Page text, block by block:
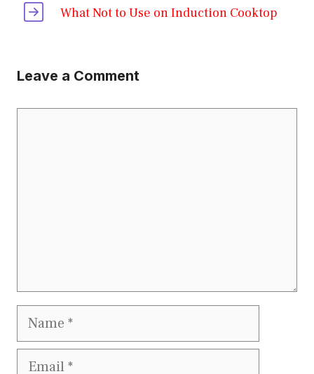
What Not to Use on Induction Cooktop
Leave a Comment
Name
Email